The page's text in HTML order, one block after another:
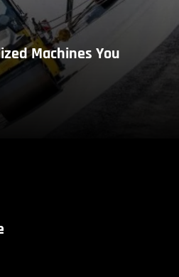
Machines You